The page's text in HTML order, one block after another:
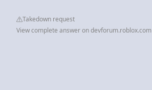
Takedown request
View complete answer on devforum.roblox.com